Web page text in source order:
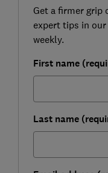
Get a firmer grip
expert tips in
weekly.
First name
Last name